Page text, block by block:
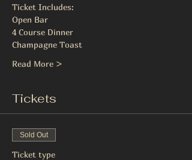
Ticket Includes:
Open Bar
4 Course Dinner
Champagne Toast
Read More >
Tickets
Sold Out
Ticket type